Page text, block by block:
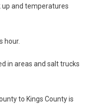
up and temperatures
hour.
in areas and salt trucks
to Kings County is